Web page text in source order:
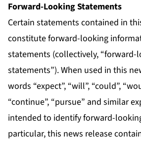
Forward-Looking Statements
Certain statements contained in
constitute forward-looking
statements (collectively, “forward-
statements”). When used in this
words “expect”, “will”, “could”,
“continue”, “pursue” and similar
intended to identify forward-
particular, this news release